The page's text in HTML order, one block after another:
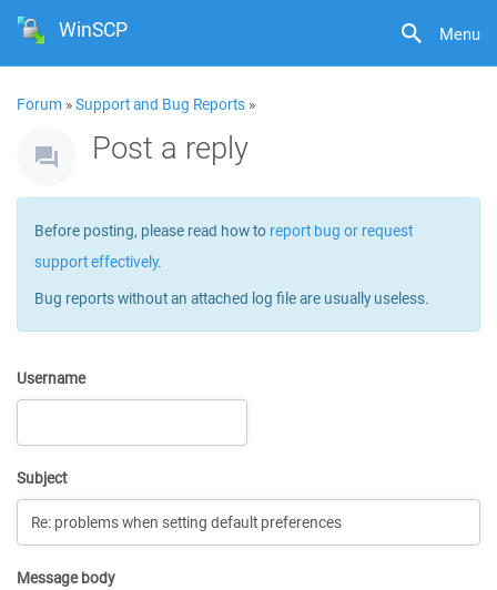
Menu
WinSCP
Forum »Support and Bug Reports »
Post a reply
Before posting, please read how to report bug or request
support effectively.
Bug reports without an attached log file are usually useless.
Username
Subject
Message body